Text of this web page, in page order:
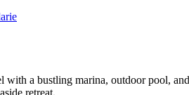
with a bustling marina, outdoor pool,